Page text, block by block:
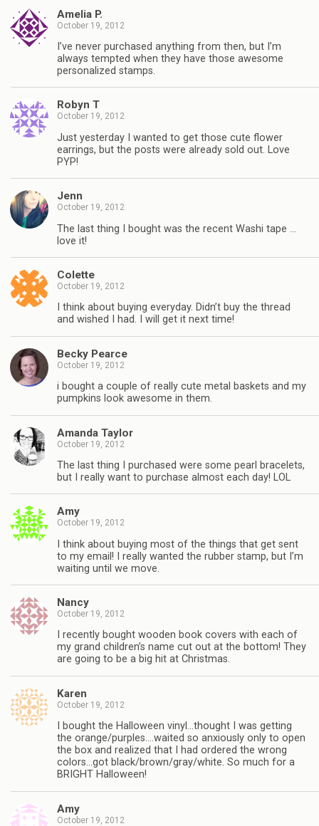
Amelia P.
October 19, 2012
I’ve never purchased anything from then, but I’m
always tempted when they have those awesome
personalized stamps.
Robyn T
October 19, 2012
Just yesterday I wanted to get those cute flower
earrings, but the posts were already sold out. Love
PYP!
Jenn
October 19, 2012
The last thing I bought was the recent Washi tape …
love it!
Colette
October 19, 2012
I think about buying everyday. Didn’t buy the thread
and wished I had. I will get it next time!
Becky Pearce
October 19, 2012
i bought a couple of really cute metal baskets and my
pumpkins look awesome in them.
Amanda Taylor
October 19, 2012
The last thing I purchased were some pearl bracelets,
but I really want to purchase almost each day! LOL
Amy
October 19, 2012
I think about buying most of the things that get sent
to my email! I really wanted the rubber stamp, but I’m
waiting until we move.
Nancy
October 19, 2012
I recently bought wooden book covers with each of
my grand children’s name cut out at the bottom! They
are going to be a big hit at Christmas.
Karen
October 19, 2012
I bought the Halloween vinyl…thought I was getting
the orange/purples….waited so anxiously only to open
the box and realized that I had ordered the wrong
colors…got black/brown/gray/white. So much for a
BRIGHT Halloween!
Amy
October 19, 2012